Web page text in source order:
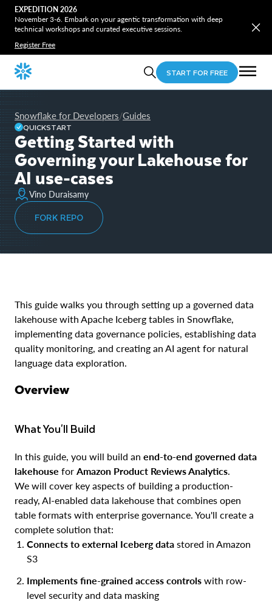
EXPEDITION 2026
November 3-6. Embark on your agentic transformation with deep
technical workshops and curated executive sessions.
Register Free
START FOR FREE
Snowflake for Developers/Guides
QUICKSTART
Getting Started with
Governing your Lakehouse for
AI use-cases
Vino Duraisamy
FORK REPO
This guide walks you through setting up a governed data
lakehouse with Apache Iceberg tables in Snowflake,
implementing data governance policies, establishing data
quality monitoring, and creating an AI agent for natural
language data exploration.
Overview
What You'll Build
In this guide, you will build an end-to-end governed data
lakehouse for Amazon Product Reviews Analytics.
We will cover key aspects of building a production-
ready, AI-enabled data lakehouse that combines open
table formats with enterprise governance. You'll create a
complete solution that:
Connects to external Iceberg data stored in Amazon
S3
Implements fine-grained access controls with row-
level security and data masking